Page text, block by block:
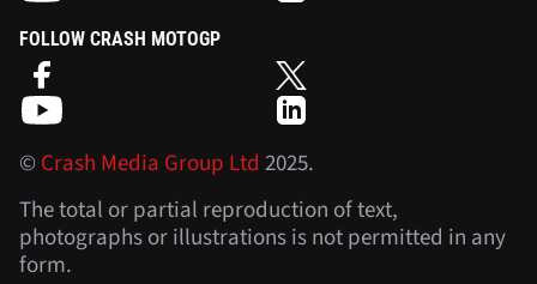
FOLLOW CRASH MOTOGP
©Crash Media Group Ltd 2025.
The total or partial reproduction of text,
photographs or illustrations is not permitted in any
form.